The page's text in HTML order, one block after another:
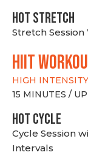
HOT stretch
Stretch
hiit
HIGH
15 MINUTES /
HOT CYCLE
Cycle Session
Intervals